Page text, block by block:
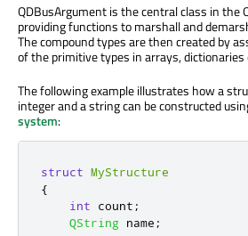
QDBusArgument is the central class in the
providing functions to marshall and
The compound types are then created by
of the primitive types in arrays,
The following example illustrates how a
integer and a string can be constructed
system:
struct MyStructure
{
int count ;
QString name ;